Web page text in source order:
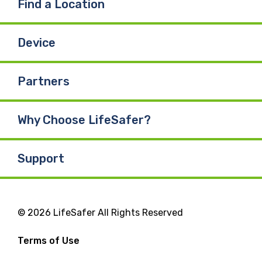
Find a Location
Device
Partners
Why Choose LifeSafer?
Support
© 2026 LifeSafer All Rights Reserved
Terms of Use